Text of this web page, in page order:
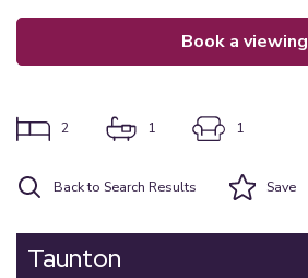
book a viewing
2 1 1
Back to Search Results Save
Taunton